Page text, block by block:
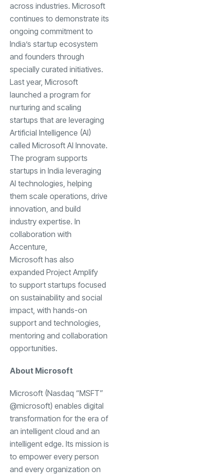
across industries. Microsoft
continues to demonstrate its
ongoing commitment to
India’s startup ecosystem
and founders through
specially curated initiatives.
Last year, Microsoft
launched a program for
nurturing and scaling
startups that are leveraging
Artificial Intelligence (AI)
called Microsoft AI Innovate.
The program supports
startups in India leveraging
AI technologies, helping
them scale operations, drive
innovation, and build
industry expertise. In
collaboration with
Accenture,
Microsoft has also
expanded Project Amplify
to support startups focused
on sustainability and social
impact, with hands-on
support and technologies,
mentoring and collaboration
opportunities.
About Microsoft
Microsoft (Nasdaq “MSFT”
@microsoft) enables digital
transformation for the era of
an intelligent cloud and an
intelligent edge. Its mission is
to empower every person
and every organization on